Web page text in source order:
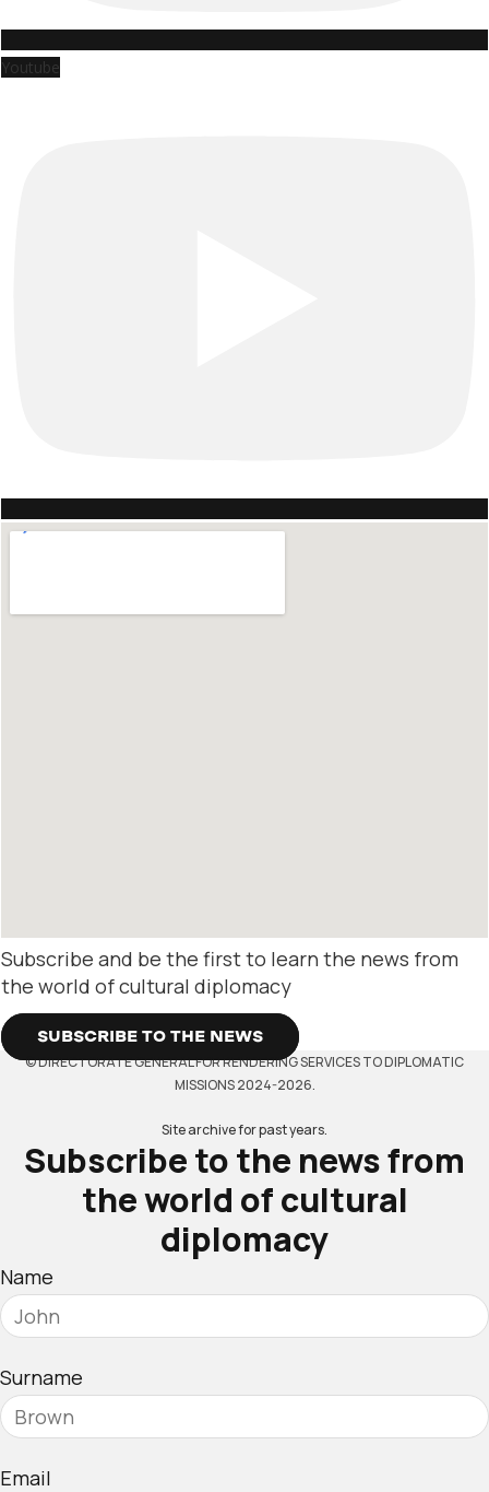
Youtube
Subscribe and be the first to learn the news from
the world of cultural diplomacy
SUBSCRIBE TO THE NEWS
© DIRECTORATE GENERAL FOR RENDERING SERVICES TO DIPLOMATIC
MISSIONS 2024-2026.
Site archive for past years.
Subscribe to the news from
the world of cultural
diplomacy
Name
Surname
Email